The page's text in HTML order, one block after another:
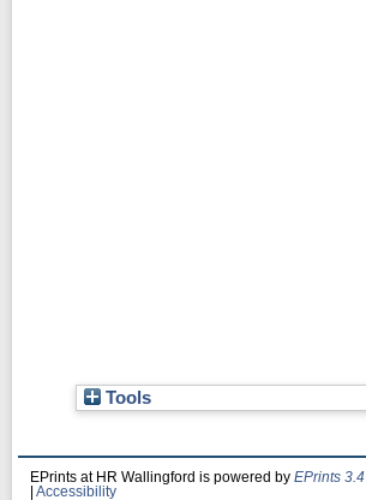
Tools
EPrints at HR Wallingford is powered by EPrints 3.4
Accessibility